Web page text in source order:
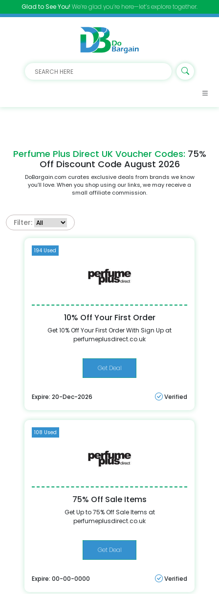
Glad to See You! We’re glad you’re here—let’s explore together.
Perfume Plus Direct UK Voucher Codes: 75%
Off Discount Code August 2026
DoBargain.com curates exclusive deals from brands we know
you’ll love. When you shop using our links, we may receive a
small affiliate commission.
Filter:
194 Used
10% Off Your First Order
Get 10% Off Your First Order With Sign Up at
perfumeplusdirect.co.uk
Get Deal
Expire: 20-Dec-2026 Verified
108 Used
75% Off Sale Items
Get Up to 75% Off Sale Items at
perfumeplusdirect.co.uk
Get Deal
Expire: 00-00-0000 Verified